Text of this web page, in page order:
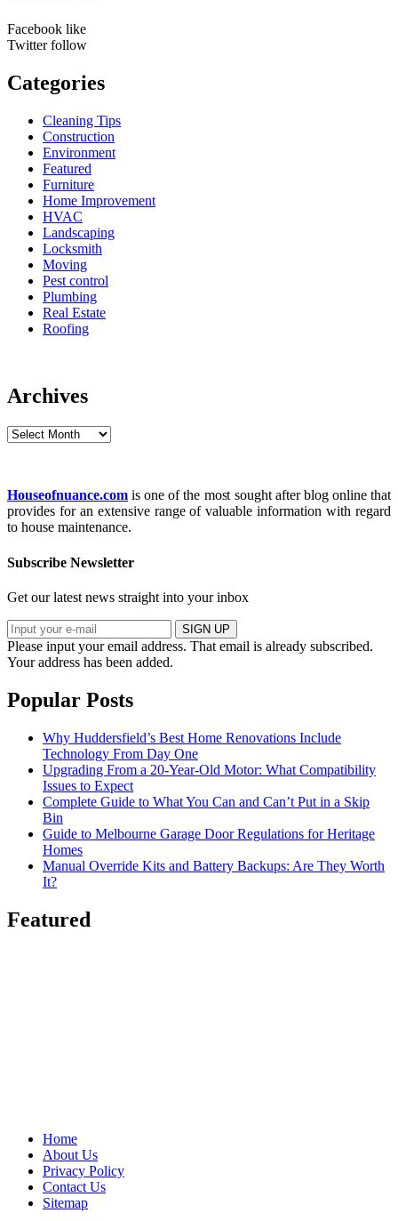
Facebook like
Twitter follow
Categories
Cleaning Tips
Construction
Environment
Featured
Furniture
Home Improvement
HVAC
Landscaping
Locksmith
Moving
Pest control
Plumbing
Real Estate
Roofing
Archives
Archives
Houseofnuance.com is one of the most sought after blog online that
provides for an extensive range of valuable information with regard
to house maintenance.
Subscribe Newsletter
Get our latest news straight into your inbox
SIGN UP
Please input your email address. That email is already subscribed.
Your address has been added.
Popular Posts
Why Huddersfield’s Best Home Renovations Include
Technology From Day One
Upgrading From a 20-Year-Old Motor: What Compatibility
Issues to Expect
Complete Guide to What You Can and Can’t Put in a Skip
Bin
Guide to Melbourne Garage Door Regulations for Heritage
Homes
Manual Override Kits and Battery Backups: Are They Worth
It?
Featured
Home
About Us
Privacy Policy
Contact Us
Sitemap